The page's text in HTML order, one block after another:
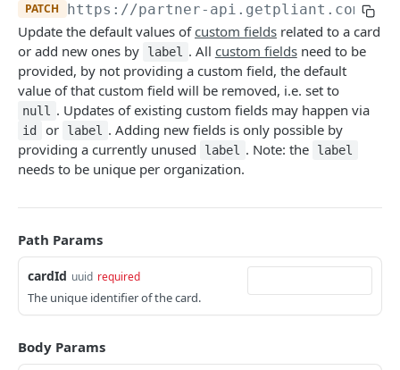
Register Cardholder POST
Invite Cardholder
Callback: Add/Update
Callback: Remove DEL
Available Card Configs GET
Issue Card POST
Issue Card (Instant)
Issue Card (Instant as PCI-DSS) POST
Activate Physical Card
Terminate Card
Replace Card
Update Card PATCH
Update Card Label
PATCH https://partner-api.getpliant.com/api
Update the default values ofcustom fields related to a card
or add new ones by
label . All custom fieldsneed to be
provided, by not providing a custom field, the default
value of that custom field will be removed, i.e. set to
null . Updates of existing custom fields may happen via
id or label
. Adding new fields is only possible by
providing a currently unused
label . Note: the label
needs to be unique per organization.
Path Params
cardId uuid required
The unique identifier of the card.
Body Params